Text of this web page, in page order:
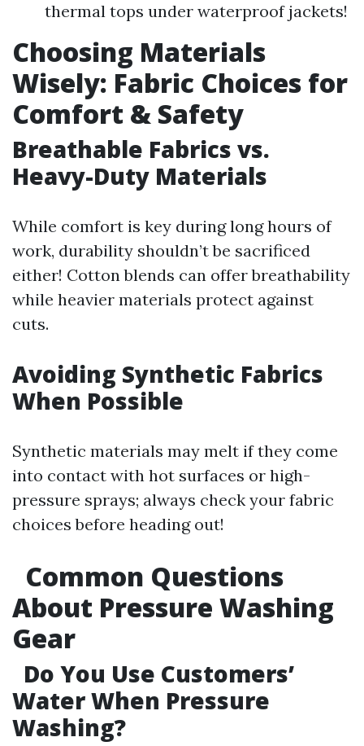
thermal tops under waterproof jackets!
Choosing Materials
Wisely: Fabric Choices for
Comfort & Safety
Breathable Fabrics vs.
Heavy-Duty Materials
While comfort is key during long hours of
work, durability shouldn’t be sacrificed
either! Cotton blends can offer breathability
while heavier materials protect against
cuts.
Avoiding Synthetic Fabrics
When Possible
Synthetic materials may melt if they come
into contact with hot surfaces or high-
pressure sprays; always check your fabric
choices before heading out!
Common Questions
About Pressure Washing
Gear
Do You Use Customers’
Water When Pressure
Washing?